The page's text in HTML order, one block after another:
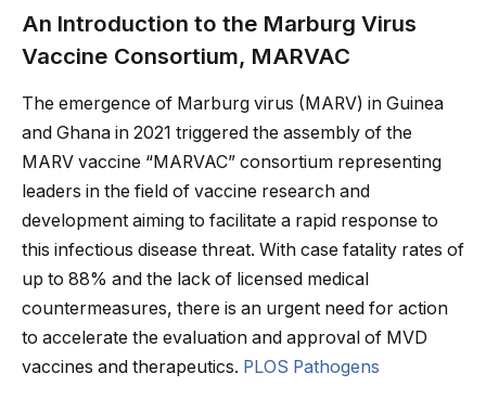
An Introduction to the Marburg Virus
Vaccine Consortium, MARVAC
The emergence of Marburg virus (MARV) in Guinea
and Ghana in 2021 triggered the assembly of the
MARV vaccine “MARVAC” consortium representing
leaders in the field of vaccine research and
development aiming to facilitate a rapid response to
this infectious disease threat. With case fatality rates of
up to 88% and the lack of licensed medical
countermeasures, there is an urgent need for action
to accelerate the evaluation and approval of MVD
vaccines and therapeutics. PLOS Pathogens